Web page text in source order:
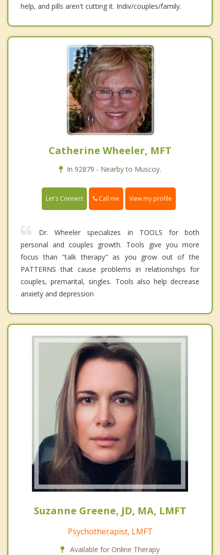
help, and pills aren't cutting it. Indiv/couples/family.
Catherine Wheeler, MFT
In 92879 - Nearby to Muscoy.
Let's Connect Call me View my profile
Dr. Wheeler specializes in TOOLS for both
personal and couples growth. Tools give you more
focus than "talk therapy" as you grow out of the
PATTERNS that cause problems in relationships for
couples, premarital, singles. Tools also help decrease
anxiety and depression
Suzanne Greene, JD, MA, LMFT
Psychotherapist, LMFT
Available for Online Therapy